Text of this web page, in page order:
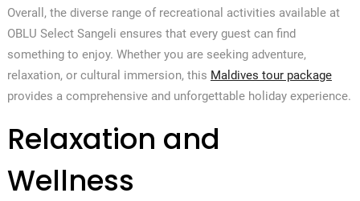
Overall, the diverse range of recreational activities available at
OBLU Select Sangeli ensures that every guest can find
something to enjoy. Whether you are seeking adventure,
relaxation, or cultural immersion, this Maldives tour package
provides a comprehensive and unforgettable holiday experience.
Relaxation and
Wellness